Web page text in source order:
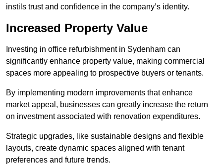
instils trust and confidence in the company’s identity.
Increased Property Value
Investing in office refurbishment in Sydenham can
significantly enhance property value, making commercial
spaces more appealing to prospective buyers or tenants.
By implementing modern improvements that enhance
market appeal, businesses can greatly increase the return
on investment associated with renovation expenditures.
Strategic upgrades, like sustainable designs and flexible
layouts, create dynamic spaces aligned with tenant
preferences and future trends.